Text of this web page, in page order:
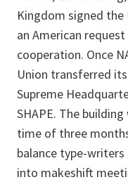
Kingdom signed the
an American
cooperation. Once
Union transferred
Supreme
SHAPE. The
time of three
balance type-writers
into makeshift